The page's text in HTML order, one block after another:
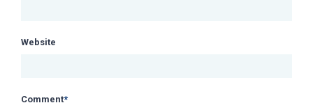
Website
Comment*